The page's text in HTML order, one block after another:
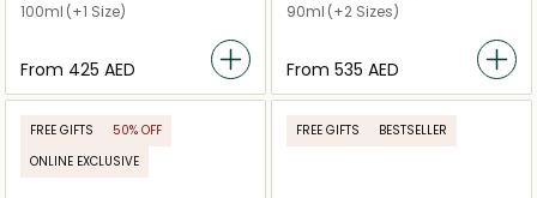
100ml (+1 Size)
From ⁦425⁩ AED
90ml (+2 Sizes)
From ⁦535⁩ AED
FREE GIFTS
50% OFF
ONLINE EXCLUSIVE
FREE GIFTS BESTSELLER